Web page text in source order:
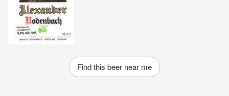
Find this beer near me